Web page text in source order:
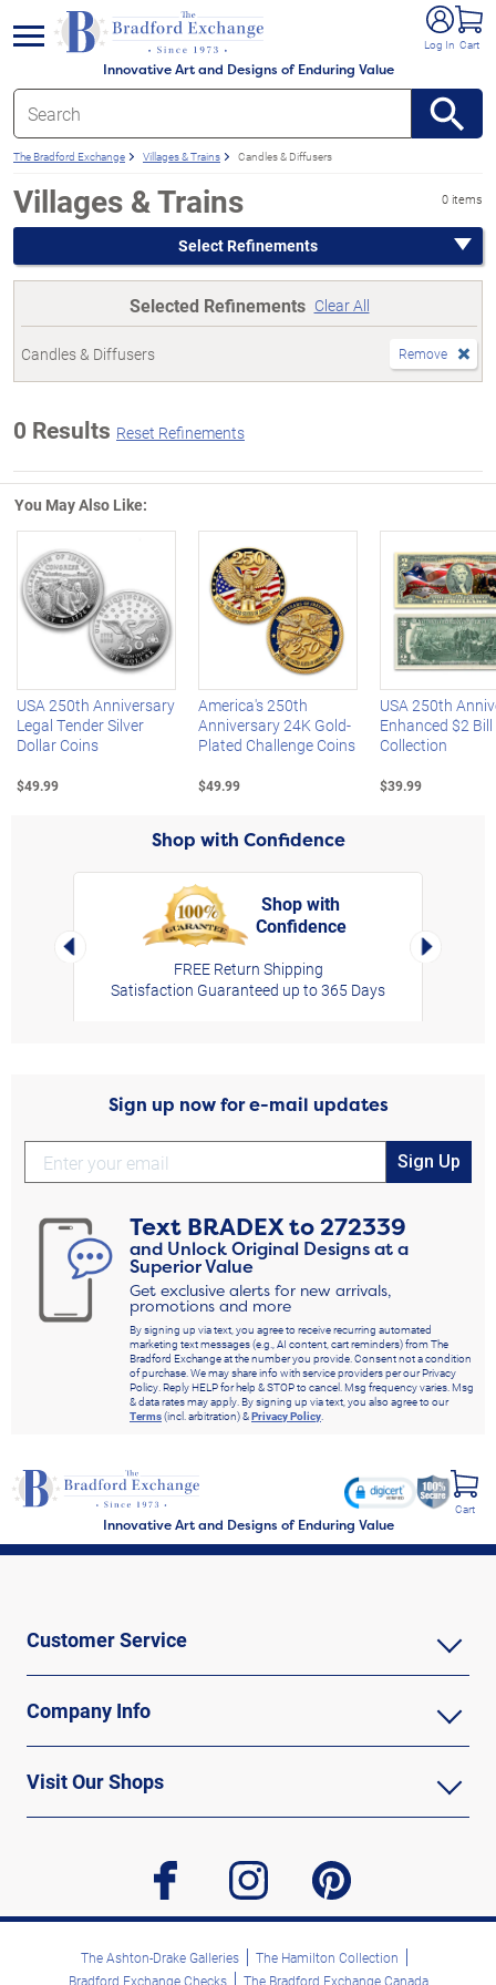
Innovative Art and Designs of Enduring Value
Log In Cart
menu
The Bradford Exchange Villages & Trains Candles & Diffusers
Villages & Trains 0 items
Select Refinements
Selected Refinements Clear All
Candles & Diffusers Remove
0 Results Reset Refinements
You May Also Like:
Left Arrow
USA 250th Anniversary
Legal Tender Silver
Dollar Coins
$49.99
America's 250th
Anniversary 24K Gold-
Plated Challenge Coins
$49.99
USA 250th
Enhanced $2 Bill
Collection
$39.99
Shop with Confidence
Left Arrow
Shop with
Confidence
FREE Return Shipping
Satisfaction Guaranteed up to 365 Days
Right
Sign up now for e-mail updates
Sign Up
Text BRADEXto272339
and Unlock Original Designs at a
Superior Value
Get exclusive alerts for new arrivals,
promotions and more
By signing up via text, you agree to receive recurring automated
marketing text messages (e.g., AI content, cart reminders) from The
Bradford Exchange at the number you provide. Consent not a condition
of purchase. We may share info with service providers per our Privacy
Policy. Reply HELP for help & STOP to cancel. Msg frequency varies. Msg
& data rates may apply. By signing up via text, you also agree to our
Terms(incl. arbitration) &Privacy Policy.
Innovative Art and Designs of Enduring Value
Cart
Customer Service
Company Info
Visit Our Shops
facebook instagram pinterest
The Ashton-Drake Galleries
The Hamilton Collection
Bradford Exchange Checks
The Bradford Exchange Canada